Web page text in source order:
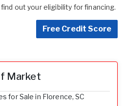
out your eligibility for financing.
Free Credit Score
Market
for Sale in Florence, SC